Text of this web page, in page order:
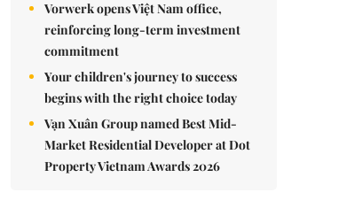
Vorwerk opens Việt Nam office,
reinforcing long-term investment
commitment
Your children's journey to success
begins with the right choice today
Vạn Xuân Group named Best Mid-
Market Residential Developer at Dot
Property Vietnam Awards 2026